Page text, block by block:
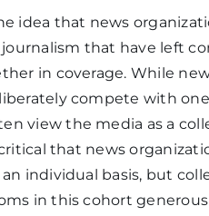
idea that news
that have left
in coverage. While
compete with
view the media as a
that news
individual basis, but
in this cohort